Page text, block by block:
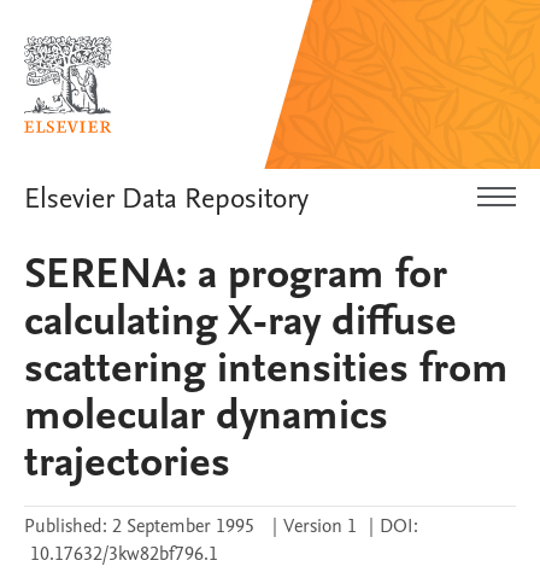
Elsevier Data Repository
SERENA: a program for
calculating X-ray diffuse
scattering intensities from
molecular dynamics
trajectories
Published: 2 September 1995 | Version 1 | DOI:
10.17632/3kw82bf796.1